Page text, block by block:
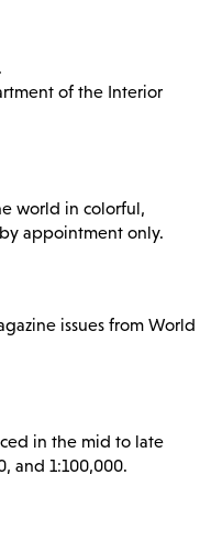
of the Interior
world in colorful,
appointment only.
issues from World
in the mid to late
and 1:100,000.